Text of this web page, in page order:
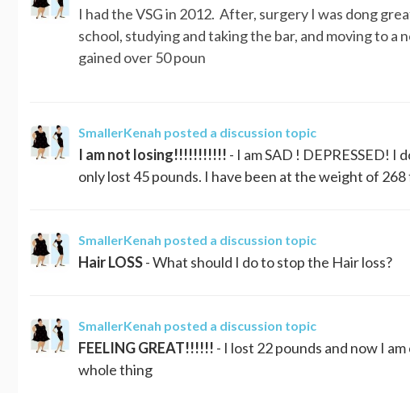
I had the VSG in 2012. After, surgery I was dong
school, studying and taking the bar, and moving to
gained over 50 poun
SmallerKenah posted a discussion topic
I am not losing!!!!!!!!!!! - I am SAD ! DEPRESSED!
only lost 45 pounds. I have been at the weight of
SmallerKenah posted a discussion topic
Hair LOSS- What should I do to stop the Hair loss?
SmallerKenah posted a discussion topic
FEELING GREAT!!!!!! - I lost 22 pounds and now I
whole thing